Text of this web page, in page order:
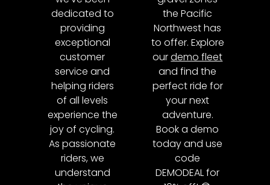
dedicated to
providing
exceptional
customer
service and
helping riders
of all levels
experience the
joy of cycling.
As passionate
riders, we
understand
the Pacific
Northwest has
to offer. Explore
ourdemo fleet
and find the
perfect ride for
your next
adventure.
Book a demo
today and use
code
DEMODEAL for